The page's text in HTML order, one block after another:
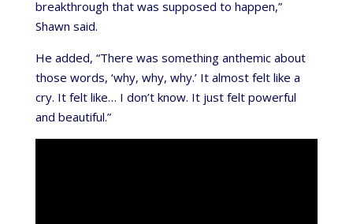
breakthrough that was supposed to happen,”
Shawn said.
He added, “There was something anthemic about
those words, ‘why, why, why.’ It almost felt like a
cry. It felt like… I don’t know. It just felt powerful
and beautiful.”